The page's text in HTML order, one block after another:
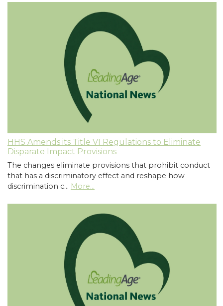
HHS Amends its Title VI Regulations to Eliminate
Disparate Impact Provisions
The changes eliminate provisions that prohibit conduct
that has a discriminatory effect and reshape how
discrimination c… More...